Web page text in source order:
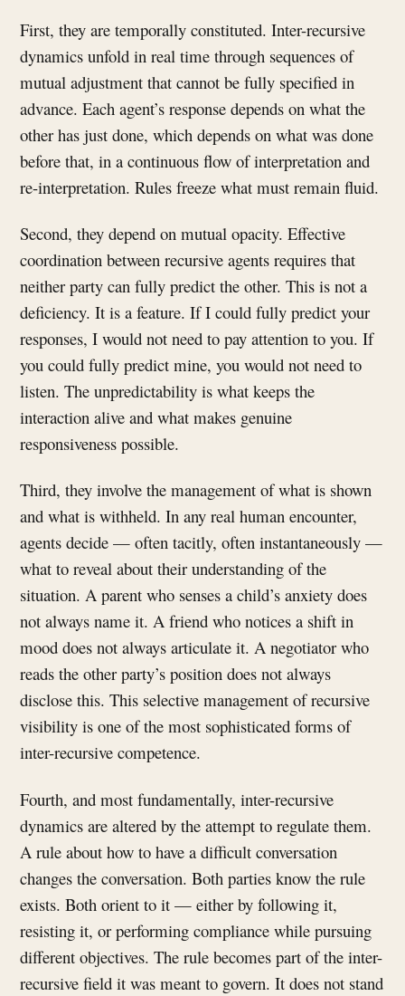
First, they are temporally constituted. Inter-recursive
dynamics unfold in real time through sequences of
mutual adjustment that cannot be fully specified in
advance. Each agent’s response depends on what the
other has just done, which depends on what was done
before that, in a continuous flow of interpretation and
re-interpretation. Rules freeze what must remain fluid.
Second, they depend on mutual opacity. Effective
coordination between recursive agents requires that
neither party can fully predict the other. This is not a
deficiency. It is a feature. If I could fully predict your
responses, I would not need to pay attention to you. If
you could fully predict mine, you would not need to
listen. The unpredictability is what keeps the
interaction alive and what makes genuine
responsiveness possible.
Third, they involve the management of what is shown
and what is withheld. In any real human encounter,
agents decide — often tacitly, often instantaneously —
what to reveal about their understanding of the
situation. A parent who senses a child’s anxiety does
not always name it. A friend who notices a shift in
mood does not always articulate it. A negotiator who
reads the other party’s position does not always
disclose this. This selective management of recursive
visibility is one of the most sophisticated forms of
inter-recursive competence.
Fourth, and most fundamentally, inter-recursive
dynamics are altered by the attempt to regulate them.
A rule about how to have a difficult conversation
changes the conversation. Both parties know the rule
exists. Both orient to it — either by following it,
resisting it, or performing compliance while pursuing
different objectives. The rule becomes part of the inter-
recursive field it was meant to govern. It does not stand